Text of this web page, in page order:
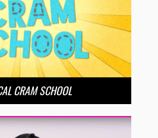
CRAM SCHOOL